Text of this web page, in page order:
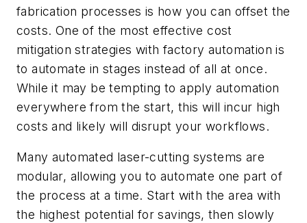
fabrication processes is how you can offset the
costs. One of the most effective cost
mitigation strategies with factory automation is
to automate in stages instead of all at once.
While it may be tempting to apply automation
everywhere from the start, this will incur high
costs and likely will disrupt your workflows.
Many automated laser-cutting systems are
modular, allowing you to automate one part of
the process at a time. Start with the area with
the highest potential for savings, then slowly